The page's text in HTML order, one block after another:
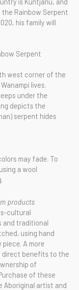
the Rainbow Serpent
his family will
Serpent
west corner of the
lives.
under the
depicts the
serpent hides
may fade. To
a wool
products
cultural
and traditional
using hand
A more
direct benefits to the
of
of these
Aboriginal artist and